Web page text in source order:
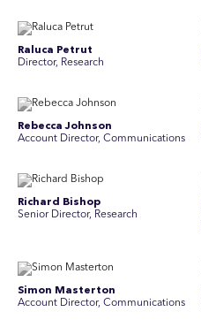
Raluca Petrut
Director, Research
Rebecca Johnson
Account Director, Communications
Richard Bishop
Senior Director, Research
Simon Masterton
Account Director, Communications